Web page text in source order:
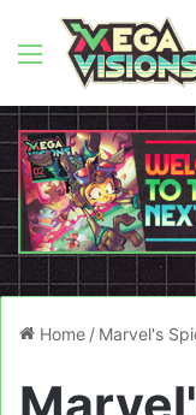
Menu
Home / Marvel's